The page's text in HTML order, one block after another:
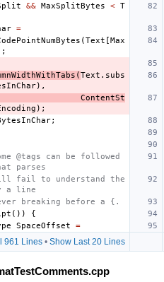
&& MaxSplitBytes < T
=
(Text [Max
(Text . subs
),
ContentSt
);
;
@tags can be followed
parses
fail to understand the
a line
breaking before a {.
())
{
SpaceOffset =
961 Lines• Show Last 20 Lines